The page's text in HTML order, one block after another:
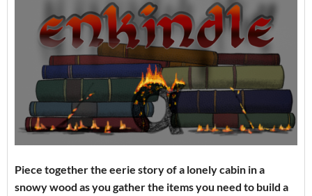
Piece together the eerie story of a lonely cabin in a
snowy wood as you gather the items you need to build a